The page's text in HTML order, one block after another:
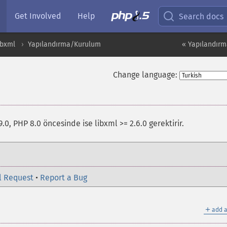
Get Involved Help Search docs
«
Yapılandırma/Kurulum
Change language:
PHP 8.0 öncesinde ise libxml >= 2.6.0 gerektirir.
Request • Report a Bug
＋ add